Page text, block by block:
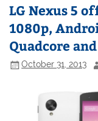
LG Nexus 5
1080p,
Quadcore
October 31, 2013